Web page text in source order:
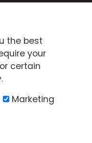
Group are not
Association of the
the best
your
certain
Marketing